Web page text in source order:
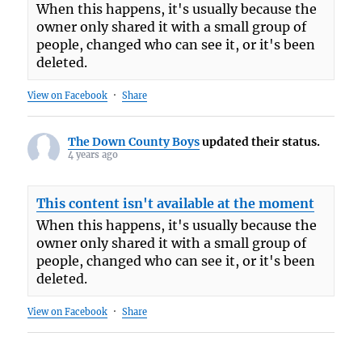
When this happens, it's usually because the
owner only shared it with a small group of
people, changed who can see it, or it's been
deleted.
View on Facebook · Share
The Down County Boysupdated their status.
4 years ago
This content isn't available at the moment
When this happens, it's usually because the
owner only shared it with a small group of
people, changed who can see it, or it's been
deleted.
View on Facebook · Share